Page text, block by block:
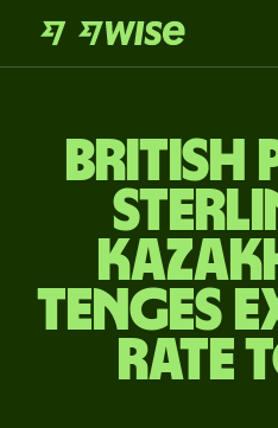
British
tenges
rate